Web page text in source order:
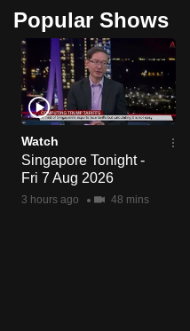
Popular Shows
Watch
Singapore Tonight -
Fri 7 Aug 2026
3 hours ago 48 mins
browser
or,
for
the
finest
experience,
download
the
mobile